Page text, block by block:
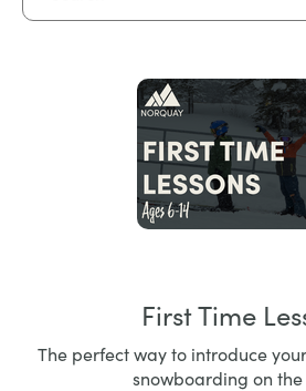
First Time
The perfect way to introduce
snowboarding on the